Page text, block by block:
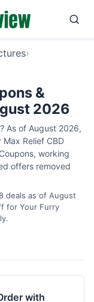
›
&
2026
As of August 2026,
Relief CBD
working
offers removed
deals as of August
for Your Furry
with